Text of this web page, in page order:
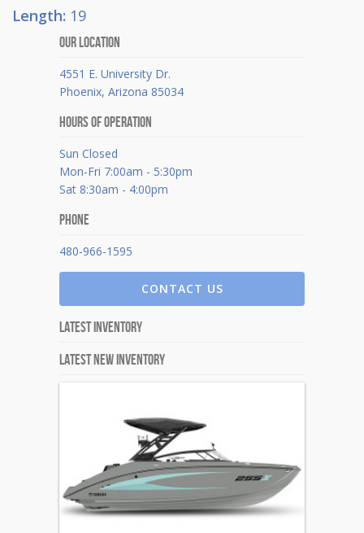
Length: 19
Our Location
4551 E. University Dr.
Phoenix, Arizona 85034
Hours Of Operation
Sun Closed
Mon-Fri 7:00am - 5:30pm
Sat 8:30am - 4:00pm
Phone
480-966-1595
CONTACT US
Latest Inventory
Latest New Inventory